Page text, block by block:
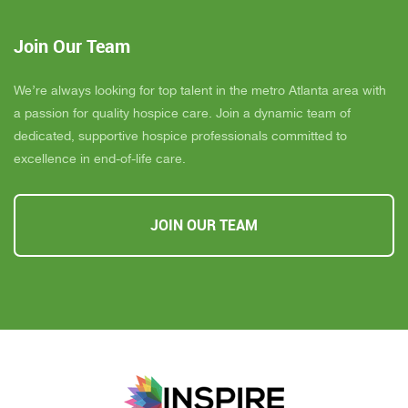
Join Our Team
We’re always looking for top talent in the metro Atlanta area with
a passion for quality hospice care. Join a dynamic team of
dedicated, supportive hospice professionals committed to
excellence in end-of-life care.
JOIN OUR TEAM